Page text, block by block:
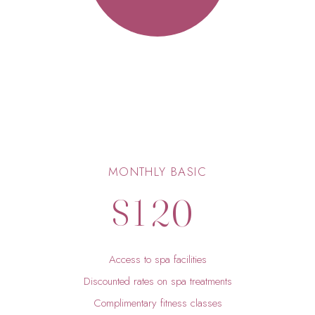
MONTHLY BASIC
$
0
1
2
3
1
2
3
4
6
9
0
Access to spa facilities
Discounted rates on spa treatments
Complimentary fitness classes